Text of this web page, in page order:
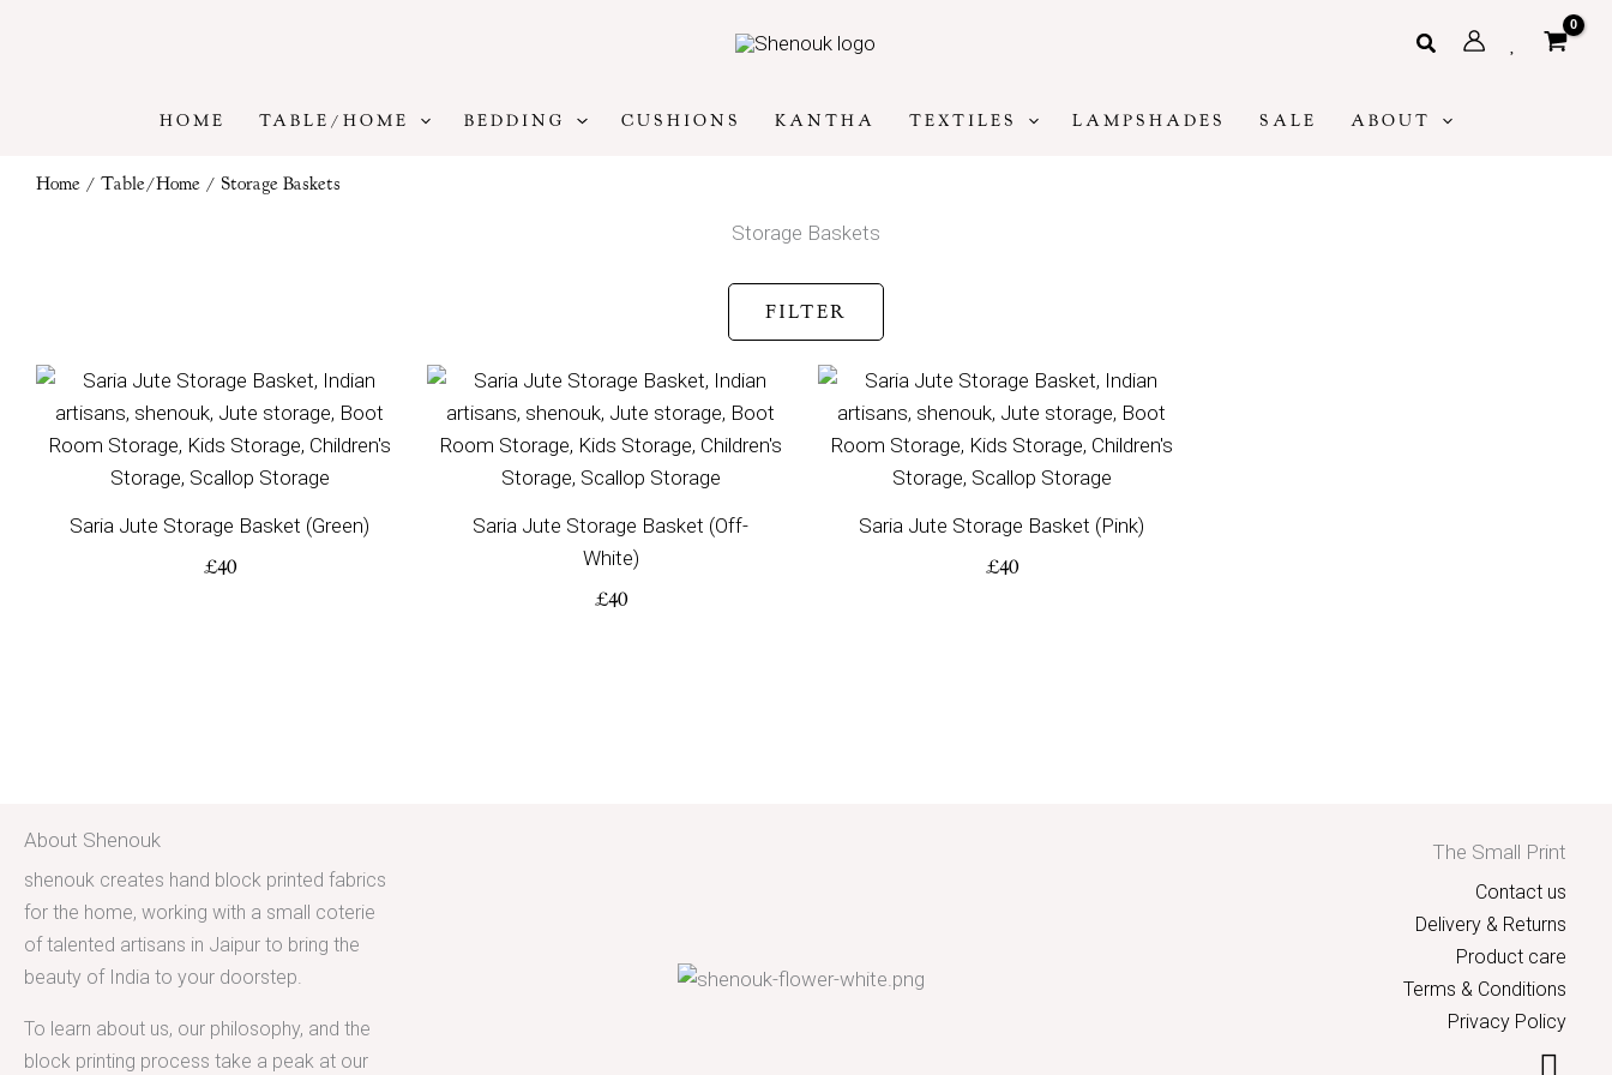
Search
HOME TABLE/HOME BEDDING CUSHIONS KANTHA TEXTILES LAMPSHADES SALE ABOUT
Home / Table/Home / Storage Baskets
Storage Baskets
FILTER
Saria Jute Storage Basket (Green)
£40
Saria Jute Storage Basket (Off-
White)
£40
Saria Jute Storage Basket (Pink)
£40
About Shenouk
shenouk creates hand block printed fabrics
for the home, working with a small coterie
of talented artisans in Jaipur to bring the
beauty of India to your doorstep.
To learn about us, our philosophy, and the
block printing process take a peak at our
The Small Print
Contact us
Delivery & Returns
Product care
Terms & Conditions
Privacy Policy